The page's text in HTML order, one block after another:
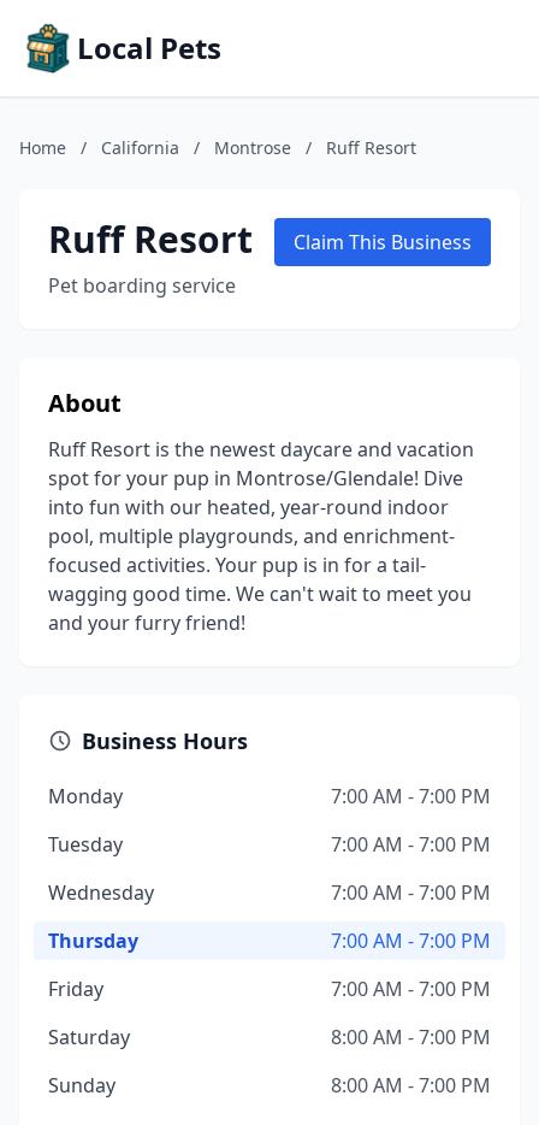
Local Pets
Home / California / Montrose / Ruff Resort
Ruff Resort
Pet boarding service
Claim This Business
About
Ruff Resort is the newest daycare and vacation
spot for your pup in Montrose/Glendale! Dive
into fun with our heated, year-round indoor
pool, multiple playgrounds, and enrichment-
focused activities. Your pup is in for a tail-
wagging good time. We can't wait to meet you
and your furry friend!
Business Hours
Monday
7:00 AM - 7:00 PM
Tuesday
7:00 AM - 7:00 PM
Wednesday
7:00 AM - 7:00 PM
Thursday
7:00 AM - 7:00 PM
Friday
7:00 AM - 7:00 PM
Saturday
8:00 AM - 7:00 PM
Sunday
8:00 AM - 7:00 PM